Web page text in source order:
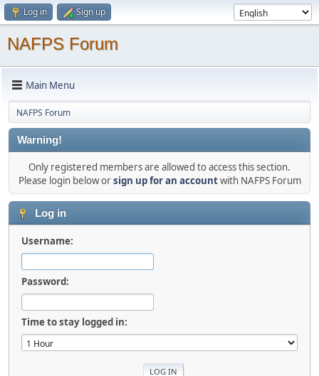
Log in Sign up
NAFPS Forum
Main Menu
NAFPS Forum
Warning!
Only registered members are allowed to access this section.
Please login below orsign up for an accountwith NAFPS Forum
Log in
Username:
Password:
Time to stay logged in: